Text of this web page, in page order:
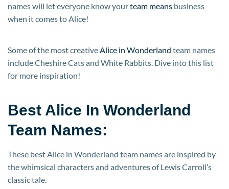
names will let everyone know yourteam means business
when it comes to Alice!
Some of the most creativeAlice in Wonderland team names
include Cheshire Cats and White Rabbits. Dive into this list
for more inspiration!
Best Alice In Wonderland
Team Names:
These best Alice in Wonderland team names are inspired by
the whimsical characters and adventures of Lewis Carroll’s
classic tale.